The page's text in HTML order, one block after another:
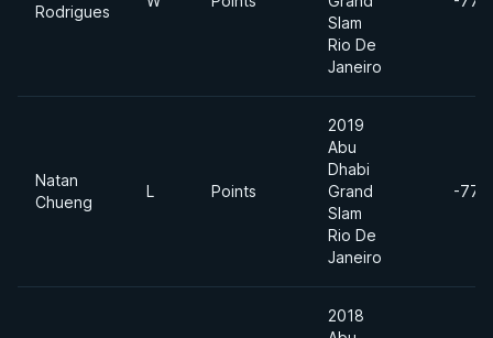
Rodrigues
Slam
Rio De
Janeiro
Natan
Chueng
L Points
2019
Abu
Dhabi
Grand
Slam
Rio De
Janeiro
-
2018